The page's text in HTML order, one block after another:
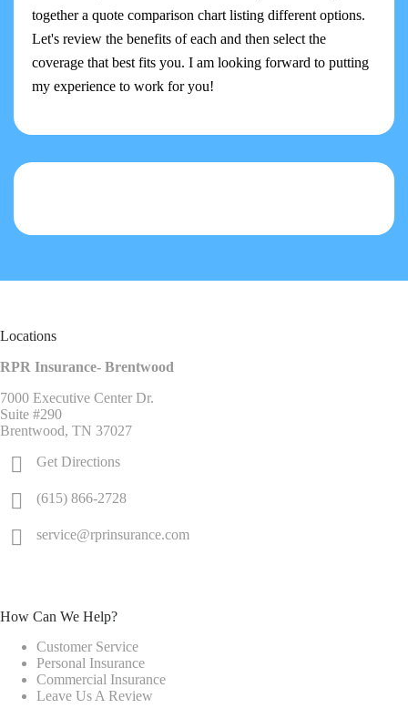
together a quote comparison chart listing different options.
Let's review the benefits of each and then select the
coverage that best fits you. I am looking forward to putting
my experience to work for you!
Locations
RPR Insurance- Brentwood
7000 Executive Center Dr.
Suite #290
Brentwood, TN 37027
Get Directions
(615) 866-2728
service@rprinsurance.com
How Can We Help?
Customer Service
Personal Insurance
Commercial Insurance
Leave Us A Review